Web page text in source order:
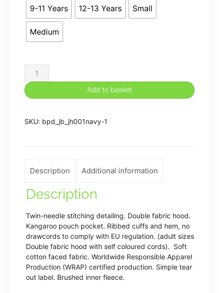
9-11 Years 12-13 Years Small
Medium
John
Bamford
P.E.
NO
Navy
Blue
Add to basket
SKU: bpd_jb_jh001navy-1
Description Additional information
Description
Twin-needle stitching detailing. Double fabric hood.
Kangaroo pouch pocket. Ribbed cuffs and hem, no
drawcords to comply with EU regulation. (adult sizes
Double fabric hood with self coloured cords). Soft
cotton faced fabric. Worldwide Responsible Apparel
Production (WRAP) certified production. Simple tear
out label. Brushed inner fleece.